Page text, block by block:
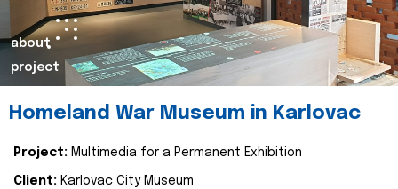
about
project
Homeland War Museum in Karlovac
Project: Multimedia for a Permanent Exhibition
Client: Karlovac City Museum